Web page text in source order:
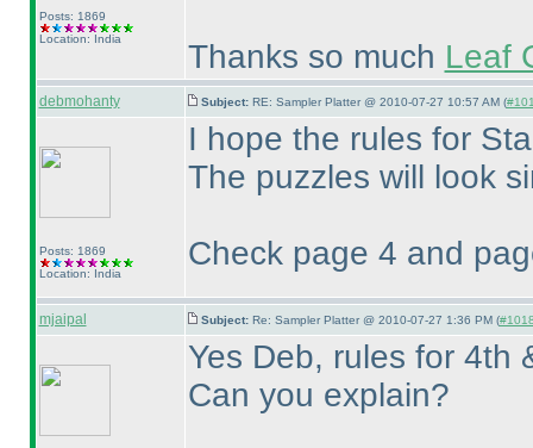
Posts: 1869
Location: India
Thanks so much Leaf
debmohanty Subject: RE: Sampler Platter @ 2010-07-27 10:57 AM (
Posts: 1869
Location: India
I hope the rules for
The puzzles will look
Check page 4 and
mjaipal Subject: Re: Sampler Platter @ 2010-07-27 1:36 PM (
Yes Deb, rules for 4th
Can you explain?